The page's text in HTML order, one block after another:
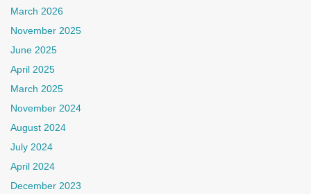
March 2026
November 2025
June 2025
April 2025
March 2025
November 2024
August 2024
July 2024
April 2024
December 2023